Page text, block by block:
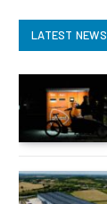
LATEST NEWS